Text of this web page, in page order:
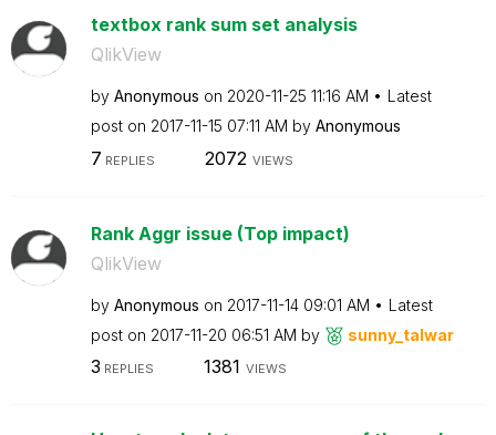
textbox rank sum set analysis
QlikView
by Anonymous on ‎2020-11-25 11:16 AM
Latest
post on ‎2017-11-15 07:11 AM by Anonymous
7 REPLIES 2072 VIEWS
Rank Aggr issue (Top impact)
QlikView
by Anonymous on ‎2017-11-14 09:01 AM
Latest
post on ‎2017-11-20 06:51 AM by sunny_talwar
3 REPLIES 1381 VIEWS